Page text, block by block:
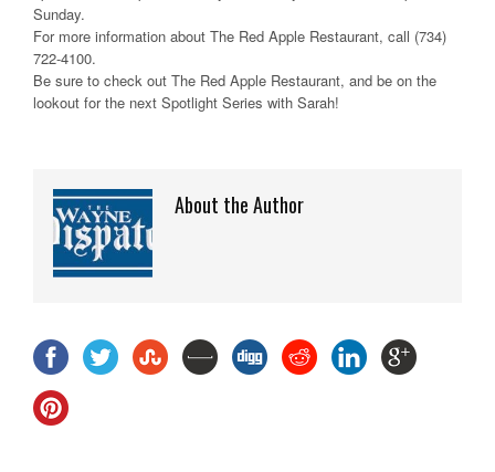
Sunday.
For more information about The Red Apple Restaurant, call (734)
722-4100.
Be sure to check out The Red Apple Restaurant, and be on the
lookout for the next Spotlight Series with Sarah!
About the Author